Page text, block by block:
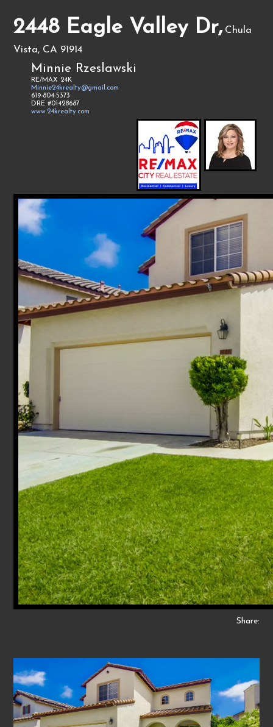
2448 Eagle Valley Dr, Chula
Vista, CA 91914
Minnie Rzeslawski
RE/MAX 24K
Minnie24krealty@gmail.com
619-804-5373
DRE #01428687
www.24krealty.com
Share: